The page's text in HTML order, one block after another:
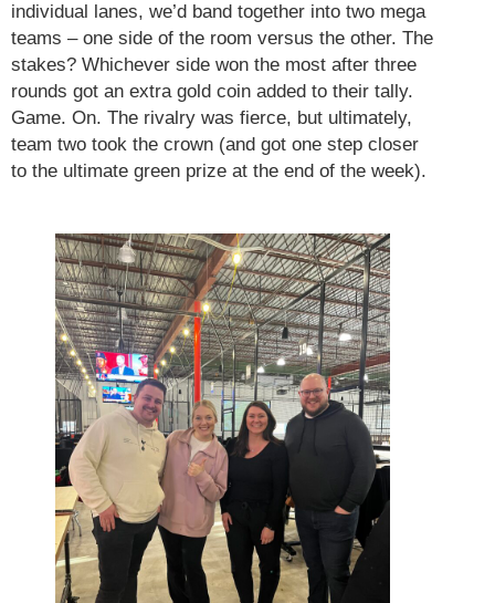
individual lanes, we’d band together into two mega
teams – one side of the room versus the other. The
stakes? Whichever side won the most after three
rounds got an extra gold coin added to their tally.
Game. On. The rivalry was fierce, but ultimately,
team two took the crown (and got one step closer
to the ultimate green prize at the end of the week).